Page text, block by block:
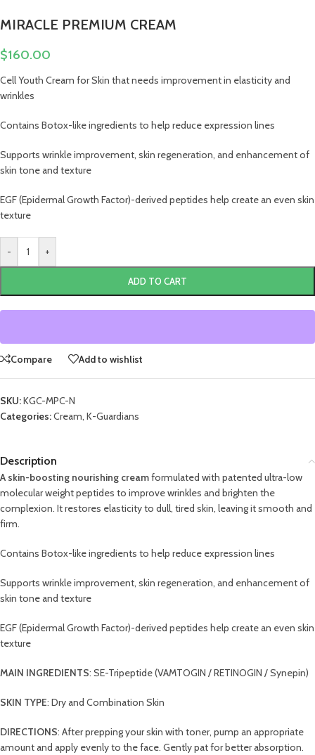
MIRACLE PREMIUM CREAM
$160.00
Cell Youth Cream for Skin that needs improvement in elasticity and
wrinkles
Contains Botox-like ingredients to help reduce expression lines
Supports wrinkle improvement, skin regeneration, and enhancement of
skin tone and texture
EGF (Epidermal Growth Factor)-derived peptides help create an even skin
texture
- +
ADD TO CART
Compare Add to wishlist
SKU:KGC-MPC-N
Categories:Cream, K-Guardians
Description
A skin-boosting nourishing creamformulated with patented ultra-low
molecular weight peptides to improve wrinkles and brighten the
complexion. It restores elasticity to dull, tired skin, leaving it smooth and
firm.
Contains Botox-like ingredients to help reduce expression lines
Supports wrinkle improvement, skin regeneration, and enhancement of
skin tone and texture
EGF (Epidermal Growth Factor)-derived peptides help create an even skin
texture
MAIN INGREDIENTS: SE-Tripeptide (VAMTOGIN / RETINOGIN / Synepin)
SKIN TYPE: Dry and Combination Skin
DIRECTIONS: After prepping your skin with toner, pump an appropriate
amount and apply evenly to the face. Gently pat for better absorption.